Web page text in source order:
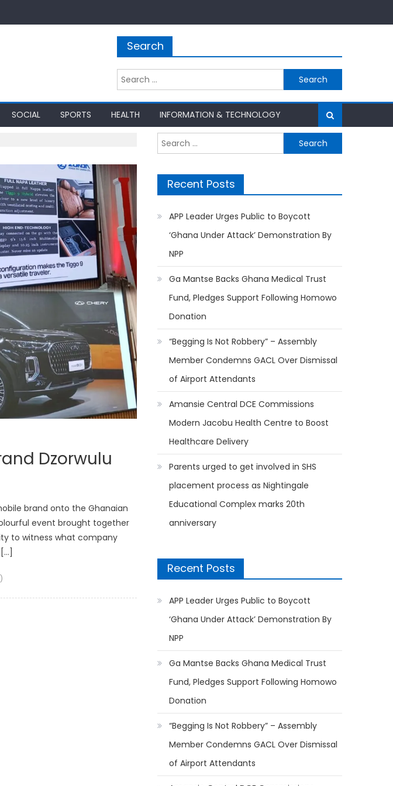
Search
Search
for:
SOCIAL SPORTS HEALTH INFORMATION & TECHNOLOGY
Dzorwulu
brand onto the Ghanaian
event brought together
to witness what company
Search
for:
Recent Posts
APP Leader Urges Public to Boycott
‘Ghana Under Attack’ Demonstration By
NPP
Ga Mantse Backs Ghana Medical Trust
Fund, Pledges Support Following Homowo
Donation
“Begging Is Not Robbery” – Assembly
Member Condemns GACL Over Dismissal
of Airport Attendants
Amansie Central DCE Commissions
Modern Jacobu Health Centre to Boost
Healthcare Delivery
Parents urged to get involved in SHS
placement process as Nightingale
Educational Complex marks 20th
anniversary
Recent Posts
APP Leader Urges Public to Boycott
‘Ghana Under Attack’ Demonstration By
NPP
Ga Mantse Backs Ghana Medical Trust
Fund, Pledges Support Following Homowo
Donation
“Begging Is Not Robbery” – Assembly
Member Condemns GACL Over Dismissal
of Airport Attendants